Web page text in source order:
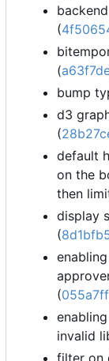
(
(
bump
d3
(
default
on the
then
display
(
(055a7ff
invalid